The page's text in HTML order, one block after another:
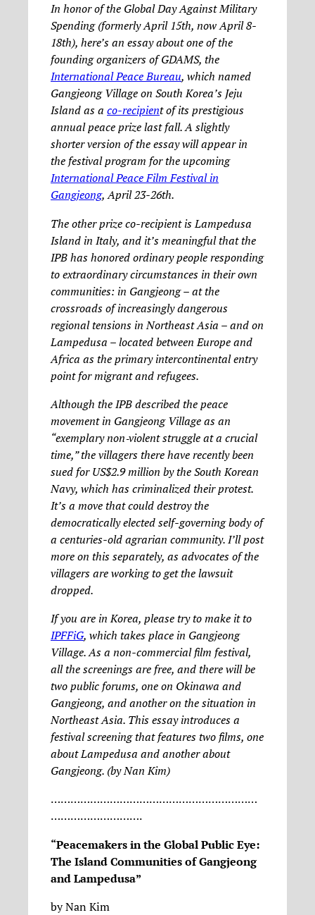
In honor of the Global Day Against Military
Spending (formerly April 15th, now April 8-
18th), here’s an essay about one of the
founding organizers of GDAMS, the
International Peace Bureau, which named
Gangjeong Village on South Korea’s Jeju
Island as a co-recipient of its prestigious
annual peace prize last fall. A slightly
shorter version of the essay will appear in
the festival program for the upcoming
International Peace Film Festival in
Gangjeong, April 23-26th.
The other prize co-recipient is Lampedusa
Island in Italy, and it’s meaningful that the
IPB has honored ordinary people responding
to extraordinary circumstances in their own
communities: in Gangjeong – at the
crossroads of increasingly dangerous
regional tensions in Northeast Asia – and on
Lampedusa – located between Europe and
Africa as the primary intercontinental entry
point for migrant and refugees.
Although the IPB described the peace
movement in Gangjeong Village as an
“exemplary non‐violent struggle at a crucial
time,” the villagers there have recently been
sued for US$2.9 million by the South Korean
Navy, which has criminalized their protest.
It’s a move that could destroy the
democratically elected self-governing body of
a centuries-old agrarian community. I’ll post
more on this separately, as advocates of the
villagers are working to get the lawsuit
dropped.
If you are in Korea, please try to make it to
IPFFiG, which takes place in Gangjeong
Village. As a non-commercial film festival,
all the screenings are free, and there will be
two public forums, one on Okinawa and
Gangjeong, and another on the situation in
Northeast Asia. This essay introduces a
festival screening that features two films, one
about Lampedusa and another about
Gangjeong. (by Nan Kim)
………………………………………………………
……………………….
“Peacemakers in the Global Public Eye:
The Island Communities of Gangjeong
and Lampedusa”
by Nan Kim